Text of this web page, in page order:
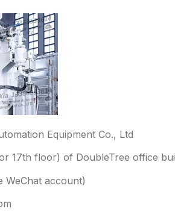
Equipment Co., Ltd
17th floor) of DoubleTree office
WeChat account)